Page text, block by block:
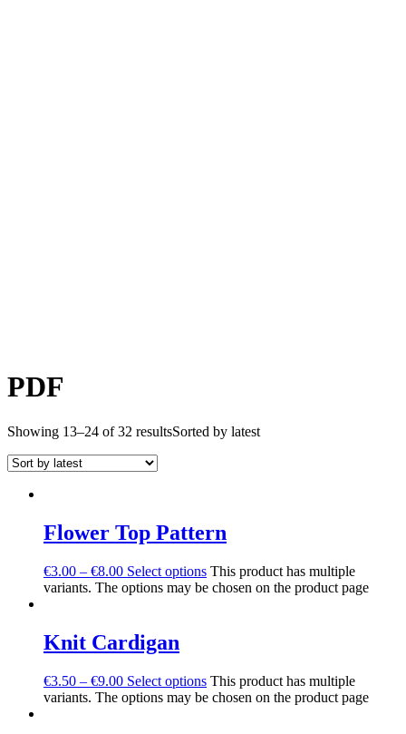
PDF
Showing 13–24 of 32 resultsSorted by latest
Flower Top Pattern
€3.00 – €8.00 Select options This product has multiple
variants. The options may be chosen on the product page
Knit Cardigan
€3.50 – €9.00 Select options This product has multiple
variants. The options may be chosen on the product page